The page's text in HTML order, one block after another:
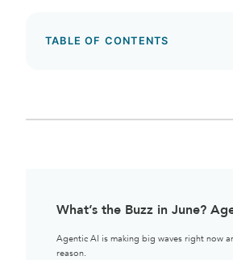
TABLE OF CONTENTS
What’s the Buzz in June?
Agentic AI is making big waves right now
reason.